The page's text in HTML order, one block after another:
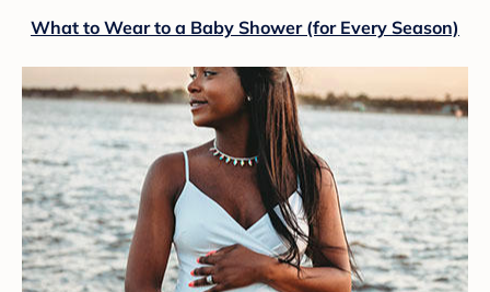
What to Wear to a Baby Shower (for Every Season)